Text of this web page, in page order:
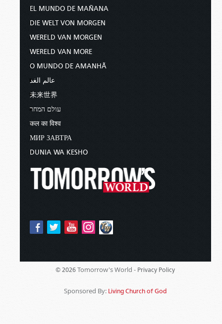
EL MUNDO DE MAÑANA
DIE WELT VON MORGEN
WERELD VAN MORGEN
WERELD VAN MORE
O MUNDO DE AMANHÃ
عالم الغد
未来世界
עולם המחר
कल का विश्व
МИР ЗАВТРА
DUNIA WA KESHO
© 2026 Tomorrow's World - Privacy Policy
Sponsored By: Living Church of God